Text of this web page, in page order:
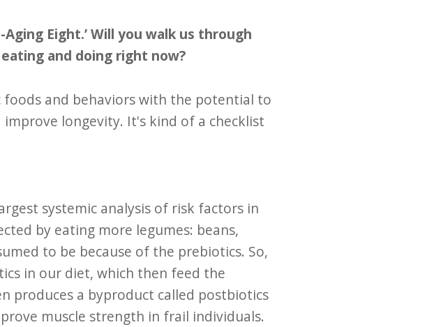
Eight.’ Will you walk us through
and doing right now?
foods and behaviors with the potential to
longevity. It's kind of a checklist
systemic analysis of risk factors in
by eating more legumes: beans,
to be because of the prebiotics. So,
in our diet, which then feed the
a byproduct called postbiotics
muscle strength in frail individuals.